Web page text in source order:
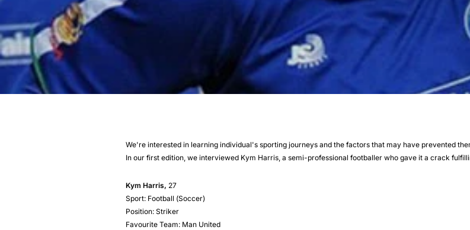
We're interested in learning individual's sporting journeys and the factors that may have prevented
In our first edition, we interviewed Kym Harris, a semi-professional footballer who gave it a crack
Kym Harris, 27
Sport: Football (Soccer)
Position: Striker
Favourite Team: Man United